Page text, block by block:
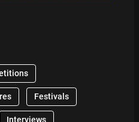
Festivals
Interviews